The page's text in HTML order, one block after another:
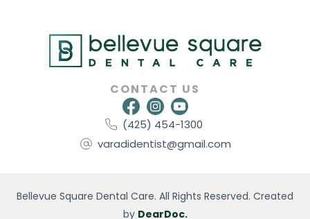
CONTACT US
(425) 454-1300
varadidentist@gmail.com
Bellevue Square Dental Care. All Rights Reserved. Created
by DearDoc.